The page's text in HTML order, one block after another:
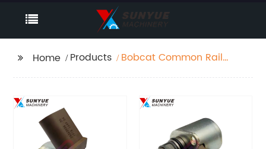
Home Products
Bobcat Common Rail
IMV 28362036 7449657